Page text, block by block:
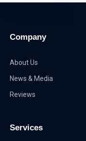
Company
About Us
News & Media
Reviews
Services